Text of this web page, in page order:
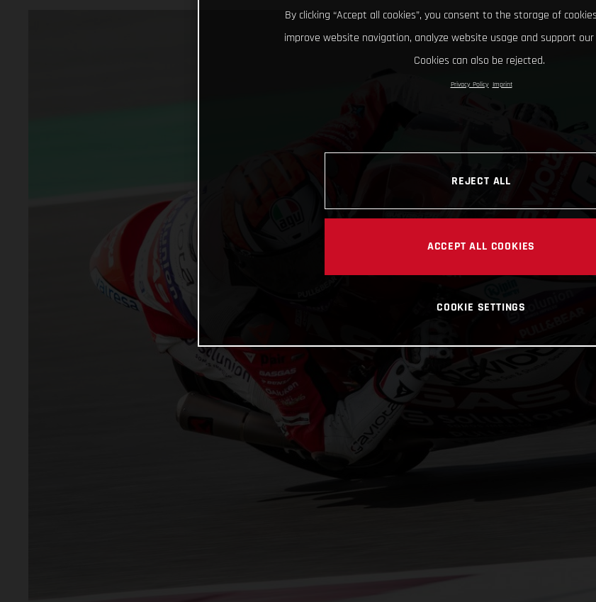
By clicking “Accept all cookies”, you consent to the storage of
improve website navigation, analyze website usage and support
Cookies can also be rejected.
Privacy Policy Imprint
REJECT ALL
ACCEPT ALL COOKIES
COOKIE SETTINGS